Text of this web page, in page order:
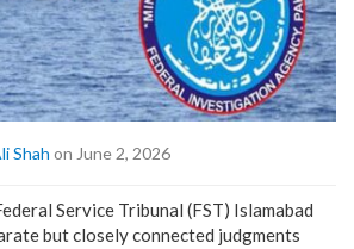
Shah on June 2, 2026
Service Tribunal (FST) Islamabad
but closely connected judgments